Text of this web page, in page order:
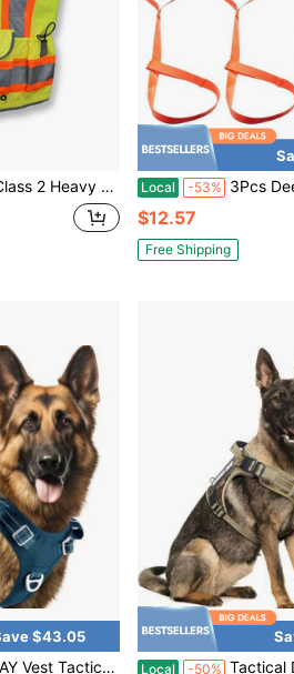
Vest With Padded Neck To Support Extra Weight In Cargo Pockets Local -53% 3Pcs Deer Drag Harness, Orange Deer Puller Sled Rope With
$12.57
Free Shipping
$43.05
Adjustable Dog Harness Reflective K9 Working Training Easy Control Military Molle System,L Local -50% Tactical Dog Harness And Leash Set For Dogs, Heavy Duty No Pull